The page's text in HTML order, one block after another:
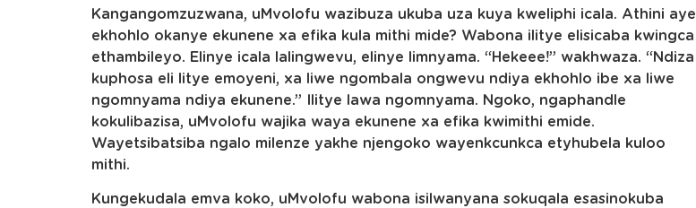
Kangangomzuzwana, uMvolofu wazibuza ukuba uza kuya kweliphi icala. Athini aye
ekhohlo okanye ekunene xa efika kula mithi mide? Wabona ilitye elisicaba kwingca
ethambileyo. Elinye icala lalingwevu, elinye limnyama. “Hekeee!” wakhwaza. “Ndiza
kuphosa eli litye emoyeni, xa liwe ngombala ongwevu ndiya ekhohlo ibe xa liwe
ngomnyama ndiya ekunene.” Ilitye lawa ngomnyama. Ngoko, ngaphandle
kokulibazisa, uMvolofu wajika waya ekunene xa efika kwimithi emide.
Wayetsibatsiba ngalo milenze yakhe njengoko wayenkcunkca etyhubela kuloo
mithi.
Kungekudala emva koko, uMvolofu wabona isilwanyana sokuqala esasinokuba